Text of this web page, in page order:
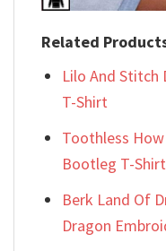
Related
Lilo And Stitch
T-Shirt
Toothless
Bootleg T-Shirt
Berk Land Of
Dragon